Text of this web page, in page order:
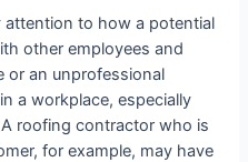
attention to how a potential
other employees and
or an unprofessional
a workplace, especially
roofing contractor who is
for example, may have